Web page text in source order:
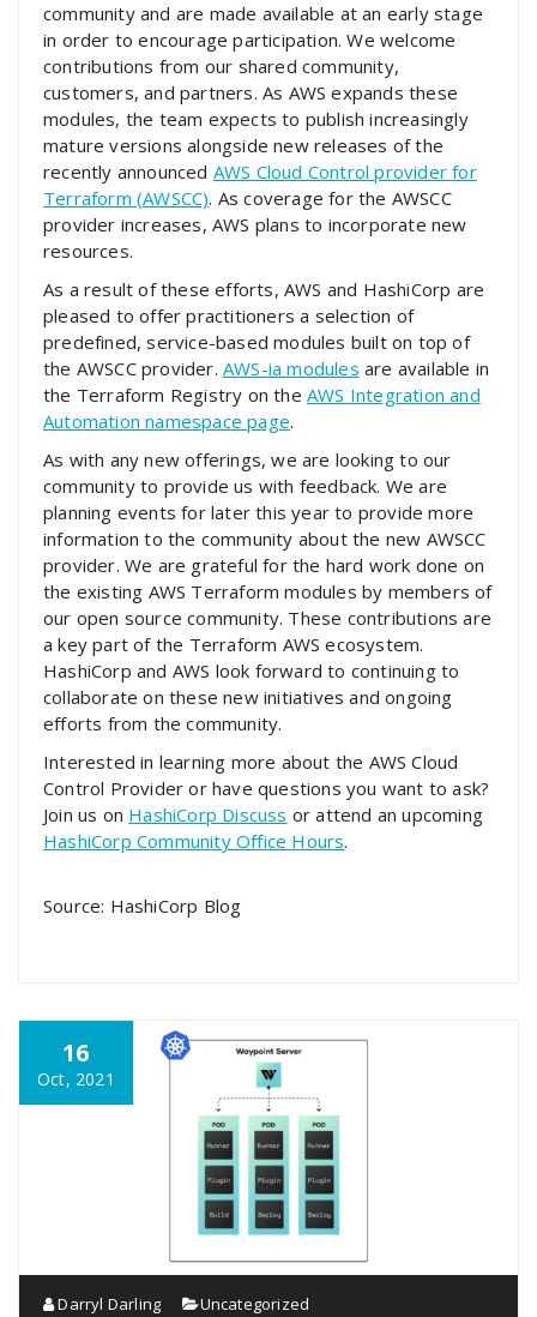
community and are made available at an early stage
in order to encourage participation. We welcome
contributions from our shared community,
customers, and partners. As AWS expands these
modules, the team expects to publish increasingly
mature versions alongside new releases of the
recently announced AWS Cloud Control provider for
Terraform (AWSCC). As coverage for the AWSCC
provider increases, AWS plans to incorporate new
resources.
As a result of these efforts, AWS and HashiCorp are
pleased to offer practitioners a selection of
predefined, service-based modules built on top of
the AWSCC provider. AWS-ia modules are available in
the Terraform Registry on the AWS Integration and
Automation namespace page.
As with any new offerings, we are looking to our
community to provide us with feedback. We are
planning events for later this year to provide more
information to the community about the new AWSCC
provider. We are grateful for the hard work done on
the existing AWS Terraform modules by members of
our open source community. These contributions are
a key part of the Terraform AWS ecosystem.
HashiCorp and AWS look forward to continuing to
collaborate on these new initiatives and ongoing
efforts from the community.
Interested in learning more about the AWS Cloud
Control Provider or have questions you want to ask?
Join us on HashiCorp Discuss or attend an upcoming
HashiCorp Community Office Hours.
Source: HashiCorp Blog
16
Oct, 2021
Darryl Darling Uncategorized